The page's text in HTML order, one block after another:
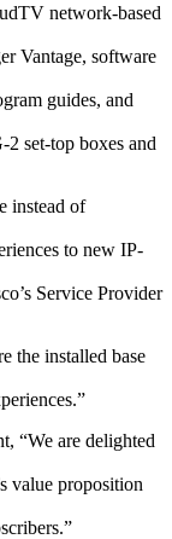
network-based
Vantage, software
guides, and
set-top boxes and
instead of
to new IP-
Service Provider
the installed base
“We are delighted
value proposition